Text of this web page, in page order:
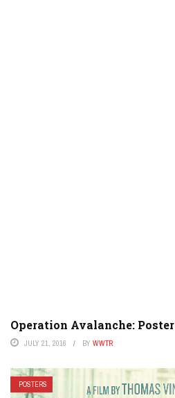
Operation Avalanche: Poster
JULY 21, 2016 BY WWTR
POSTERS